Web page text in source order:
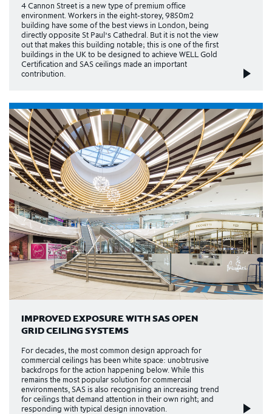
4 Cannon Street is a new type of premium office
environment. Workers in the eight-storey, 9850m2
building have some of the best views in London, being
directly opposite St Paul’s Cathedral. But it is not the view
out that makes this building notable; this is one of the first
buildings in the UK to be designed to achieve WELL Gold
Certification and SAS ceilings made an important
contribution.
IMPROVED EXPOSURE WITH SAS OPEN
GRID CEILING SYSTEMS
For decades, the most common design approach for
commercial ceilings has been white space: unobtrusive
backdrops for the action happening below. While this
remains the most popular solution for commercial
environments, SAS is also recognising an increasing trend
for ceilings that demand attention in their own right; and
responding with typical design innovation.